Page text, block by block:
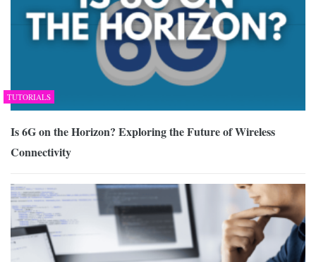
TUTORIALS
Is 6G on the Horizon? Exploring the Future of Wireless
Connectivity